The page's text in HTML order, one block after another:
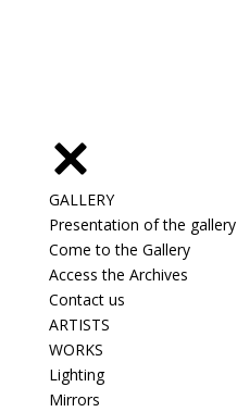
GALLERY
Presentation of the gallery
Come to the Gallery
Access the Archives
Contact us
ARTISTS
WORKS
Lighting
Mirrors